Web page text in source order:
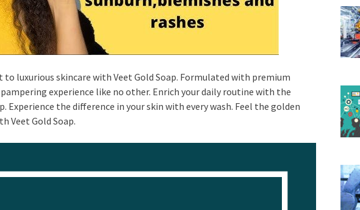
to luxurious skincare with Veet Gold Soap. Formulated with premium
experience like no other. Enrich your daily routine with the
Experience the difference in your skin with every wash. Feel the golden
Veet Gold Soap.